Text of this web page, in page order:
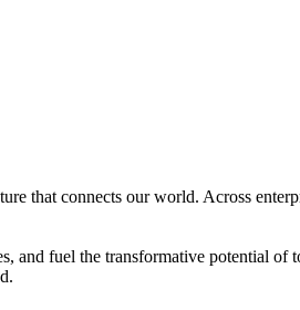
that connects our world. Across
fuel the transformative potential